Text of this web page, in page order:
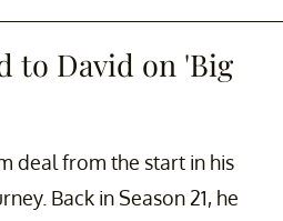
to David on 'Big
deal from the start in his
Back in Season 21, he